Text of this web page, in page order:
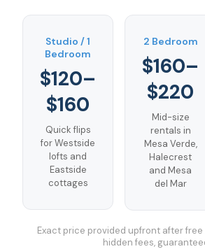
Studio / 1
Bedroom
$120–
$160
Quick flips
for Westside
lofts and
Eastside
cottages
2 Bedroom
$160–
$220
Mid-size
rentals in
Mesa Verde,
Halecrest
and Mesa
del Mar
Exact price provided upfront after
hidden fees,